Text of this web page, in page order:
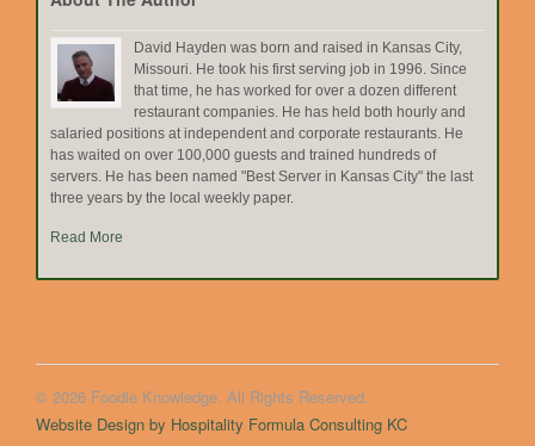
David Hayden was born and raised in Kansas City,
Missouri. He took his first serving job in 1996. Since
that time, he has worked for over a dozen different
restaurant companies. He has held both hourly and
salaried positions at independent and corporate restaurants. He
has waited on over 100,000 guests and trained hundreds of
servers. He has been named "Best Server in Kansas City" the last
three years by the local weekly paper.
Read More
© 2026 Foodie Knowledge. All Rights Reserved.
Website Design by Hospitality Formula Consulting KC